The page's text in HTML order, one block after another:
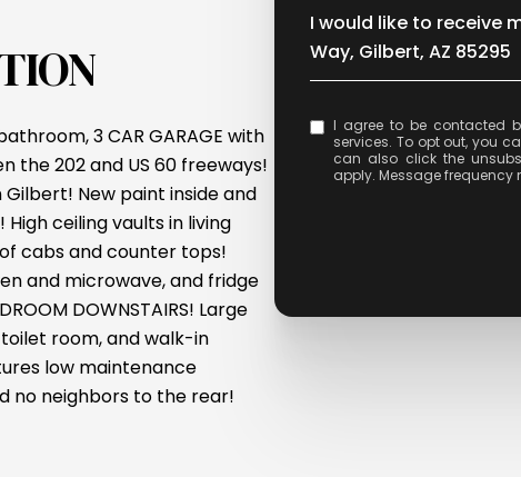
3 CAR GARAGE with
the 202 and US 60 freeways!
New paint inside and
ceiling vaults in living
cabs and counter tops!
and microwave, and fridge
DOWNSTAIRS! Large
room, and walk-in
low maintenance
no neighbors to the rear!
Message
I would like to receive
Way, Gilbert, AZ 85295
I agree to be contacted by Celina Acosta via call, email, and text for real
services. To opt out, you
can also click the
apply. Message